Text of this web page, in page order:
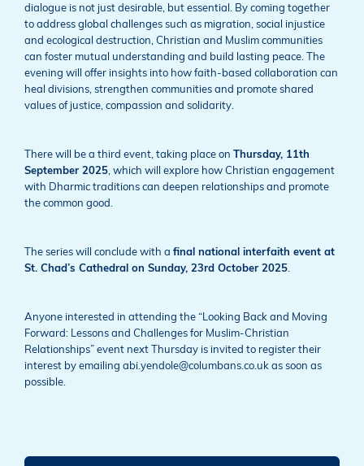
dialogue is not just desirable, but essential. By coming together
to address global challenges such as migration, social injustice
and ecological destruction, Christian and Muslim communities
can foster mutual understanding and build lasting peace. The
evening will offer insights into how faith-based collaboration can
heal divisions, strengthen communities and promote shared
values of justice, compassion and solidarity.
There will be a third event, taking place on Thursday, 11th
September 2025, which will explore how Christian engagement
with Dharmic traditions can deepen relationships and promote
the common good.
The series will conclude with a final national interfaith event at
St. Chad’s Cathedral on Sunday, 23rd October 2025.
Anyone interested in attending the “Looking Back and Moving
Forward: Lessons and Challenges for Muslim-Christian
Relationships” event next Thursday is invited to register their
interest by emailing abi.yendole@columbans.co.uk as soon as
possible.